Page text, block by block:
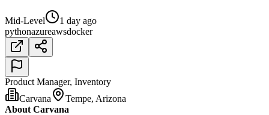
Mid-Level
1 day ago
pythonazureawsdocker
Product Manager, Inventory
Carvana
Tempe, Arizona
About Carvana